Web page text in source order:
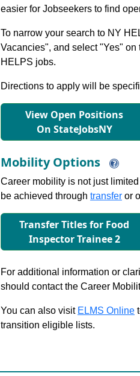
easier for Jobseekers to find
To narrow your search to NY
Vacancies", and select "Yes"
HELPS jobs.
Directions to apply will be
View Open Positions
On StateJobsNY
Mobility Options
Career mobility is not just
be achieved through transfer or
Transfer Titles for Food
Inspector Trainee 2
For additional information or
should contact the Career
You can also visit ELMS Online
transition eligible lists.